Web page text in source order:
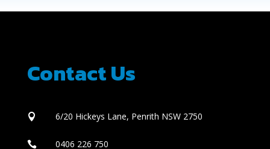
Contact Us
 6/20 Hickeys Lane, Penrith NSW 2750
 0406 226 750